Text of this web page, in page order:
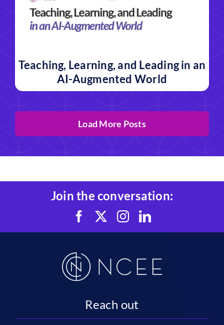
Teaching, Learning, and Leading in an
AI-Augmented World
Load More Posts
Join the conversation:
Reach out